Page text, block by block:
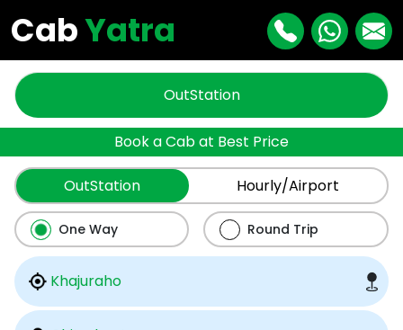
CabYatra
OutStation
Book a Cab at Best Price
OutStation Hourly/Airport
One Way Round Trip